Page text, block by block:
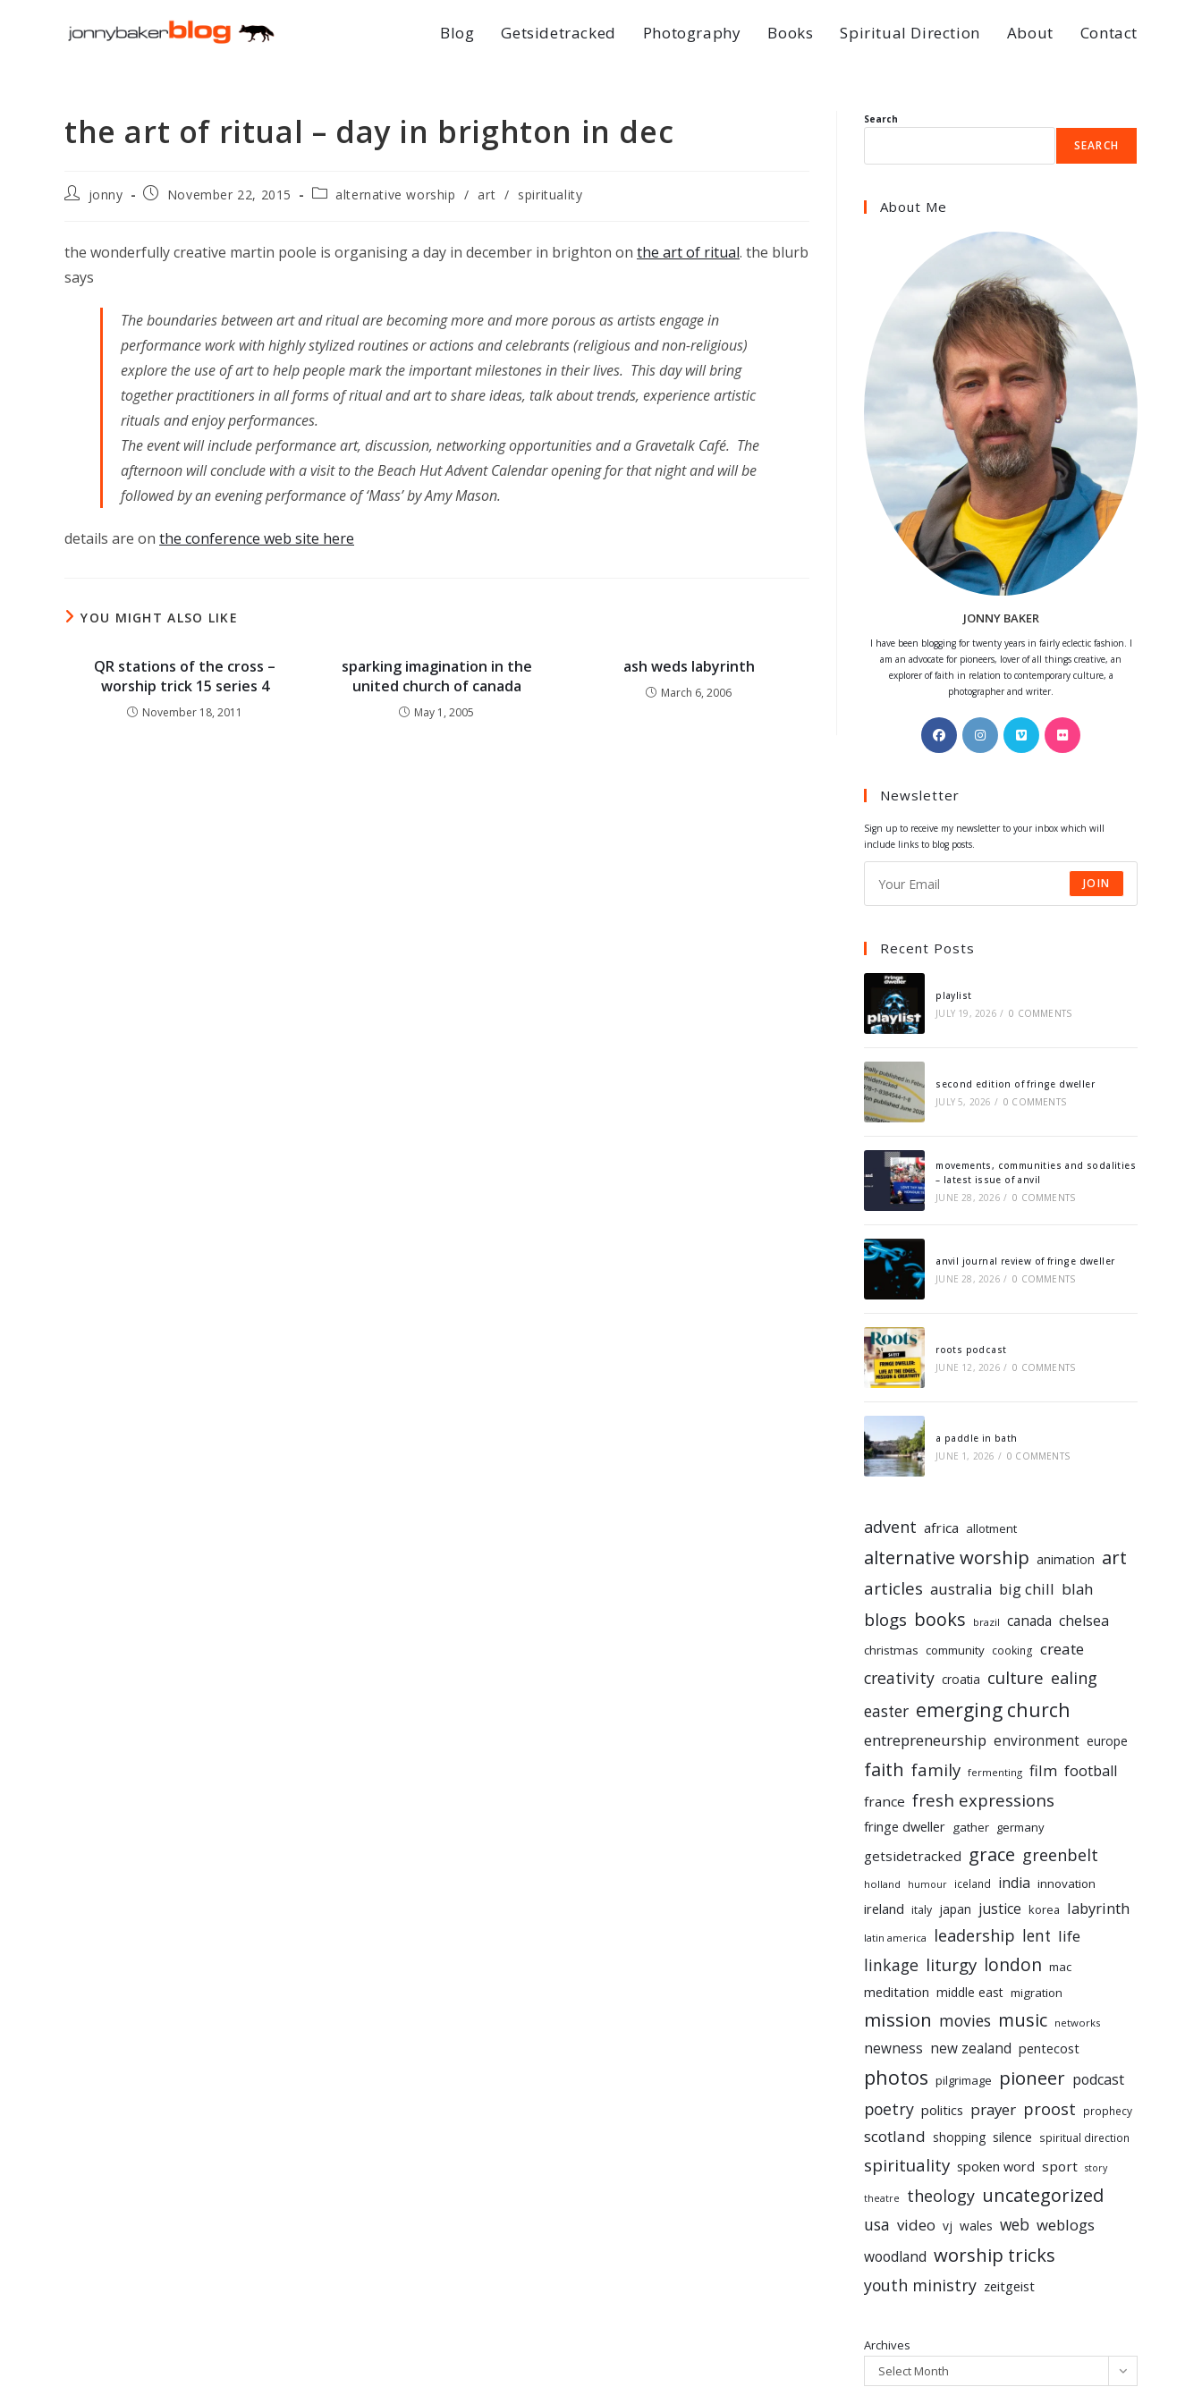
Blog Getsidetracked Photography Books Spiritual Direction About Contact
the art of ritual – day in brighton in dec
Postjonny
PostNovember 22, 2015
Postalternative worship / art / spirituality
the wonderfully creative martin poole is organising a day in december in brighton on the art of ritual. the blurb
says
The boundaries between art and ritual are becoming more and more porous as artists engage in
performance work with highly stylized routines or actions and celebrants (religious and non-religious)
explore the use of art to help people mark the important milestones in their lives. This day will bring
together practitioners in all forms of ritual and art to share ideas, talk about trends, experience artistic
rituals and enjoy performances.
The event will include performance art, discussion, networking opportunities and a Gravetalk Café. The
afternoon will conclude with a visit to the Beach Hut Advent Calendar opening for that night and will be
followed by an evening performance of ‘Mass’ by Amy Mason.
details are on the conference web site here
YOU MIGHT ALSO LIKE
QR stations of the cross –
worship trick 15 series 4
November 18, 2011
sparking imagination in the
united church of canada
May 1, 2005
ash weds labyrinth
March 6, 2006
Search
SEARCH
About Me
JONNY BAKER
I have been blogging for twenty years in fairly eclectic fashion. I
am an advocate for pioneers, lover of all things creative, an
explorer of faith in relation to contemporary culture, a
photographer and writer.
Opens
in
new
Opens
in
Opens
in
Opens
Newsletter
Sign up to receive my newsletter to your inbox which will
include links to blog posts.
JOIN
Recent Posts
playlist
JULY 19, 2026 / 0 COMMENTS
second edition of fringe dweller
JULY 5, 2026 / 0 COMMENTS
movements, communities and sodalities
– latest issue of anvil
JUNE 28, 2026 / 0 COMMENTS
anvil journal review of fringe dweller
JUNE 28, 2026 / 0 COMMENTS
roots podcast
JUNE 12, 2026 / 0 COMMENTS
a paddle in bath
JUNE 1, 2026 / 0 COMMENTS
advent africa allotment
alternative worship animation art
articles australia big chill blah
blogs books brazil canada chelsea
christmas community cooking create
creativity croatia culture ealing
easter emerging church
entrepreneurship environment europe
faith family fermenting film football
france fresh expressions
fringe dweller gather germany
getsidetracked grace greenbelt
holland humour iceland india innovation
ireland italy japan justice korea labyrinth
latin america leadership lent life
linkage liturgy london mac
meditation middle east migration
mission movies music networks
newness new zealand pentecost
photos pilgrimage pioneer podcast
poetry politics prayer proost prophecy
scotland shopping silence spiritual direction
spirituality spoken word sport story
theatre theology uncategorized
usa video vj wales web weblogs
woodland worship tricks
youth ministry zeitgeist
Archives
Select Month